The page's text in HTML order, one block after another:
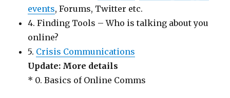
events, Forums, Twitter etc.
4. Finding Tools – Who is talking about you
online?
5. Crisis Communications
Update: More details
* 0. Basics of Online Comms